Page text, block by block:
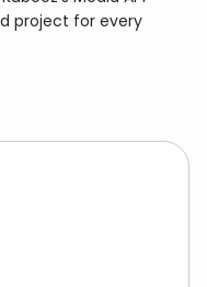
project for every